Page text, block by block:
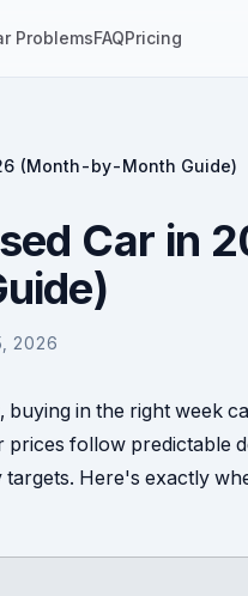
ProblemsFAQPricing
(Month-by-Month Guide)
Car in
2026
in the right week
follow predictable
Here's exactly